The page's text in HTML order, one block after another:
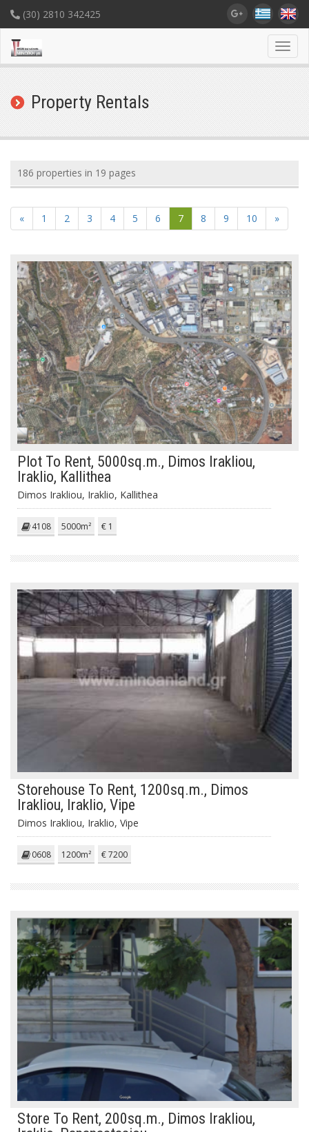
(30) 2810 342425
Property Rentals
186 properties in 19 pages
« 1 2 3 4 5 6 7 8 9 10 »
Plot To Rent, 5000sq.m., Dimos Irakliou,
Iraklio, Kallithea
Dimos Irakliou, Iraklio, Kallithea
4108 5000m² € 1
Storehouse To Rent, 1200sq.m., Dimos
Irakliou, Iraklio, Vipe
Dimos Irakliou, Iraklio, Vipe
0608 1200m² € 7200
Store To Rent, 200sq.m., Dimos Irakliou,